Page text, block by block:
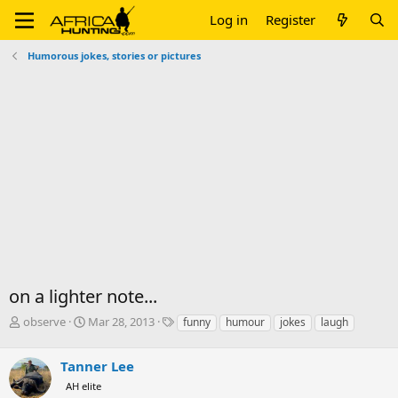
Log in Register
Humorous jokes, stories or pictures
on a lighter note...
T
e
a
observe
S
r
t
Mar 28, 2013
Tfunny humour jokes laugh
Tanner Lee
AH elite